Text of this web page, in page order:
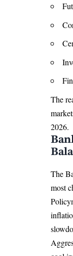
The
2026.
The
most